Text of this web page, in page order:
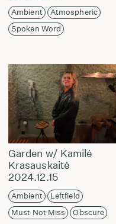
Ambient
Atmospheric
Spoken Word
Garden w/ Kamilė
Krasauskaitė
2024.12.15
Ambient
Leftfield
Must Not Miss
Obscure